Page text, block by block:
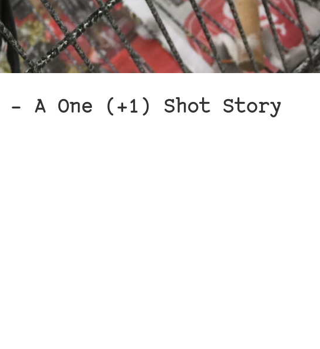
– A One (+1) Shot Story